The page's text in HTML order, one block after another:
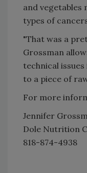
and vegetables
types of
"That was a
Grossman
technical
to a piece of
For more
Jennifer
Dole Nutrition
818-874-4938